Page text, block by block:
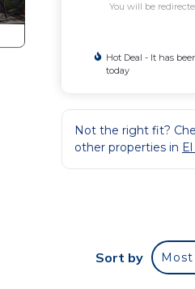
You will be
Hot Deal - It has
today
Not the right fit?
other properties in
Sort by